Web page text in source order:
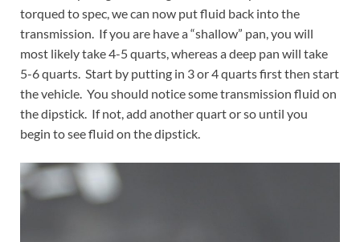
torqued to spec, we can now put fluid back into the
transmission. If you are have a “shallow” pan, you will
most likely take 4-5 quarts, whereas a deep pan will take
5-6 quarts. Start by putting in 3 or 4 quarts first then start
the vehicle. You should notice some transmission fluid on
the dipstick. If not, add another quart or so until you
begin to see fluid on the dipstick.